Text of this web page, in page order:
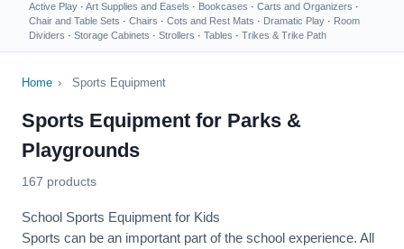
Active Play · Art Supplies and Easels · Bookcases · Carts and Organizers ·
Chair and Table Sets · Chairs · Cots and Rest Mats · Dramatic Play · Room
Dividers · Storage Cabinets · Strollers · Tables · Trikes & Trike Path
Home › Sports Equipment
Sports Equipment for Parks &
Playgrounds
167 products
School Sports Equipment for Kids
Sports can be an important part of the school experience. All